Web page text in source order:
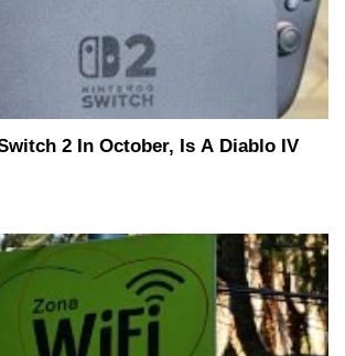
2 In October, Is A Diablo IV